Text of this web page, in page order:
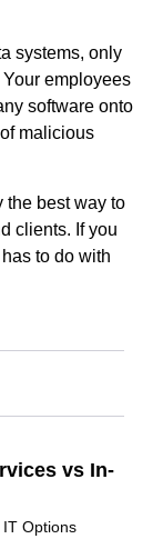
systems, only
employees
software onto
malicious
the best way to
clients. If you
to do with
vs In-
Options